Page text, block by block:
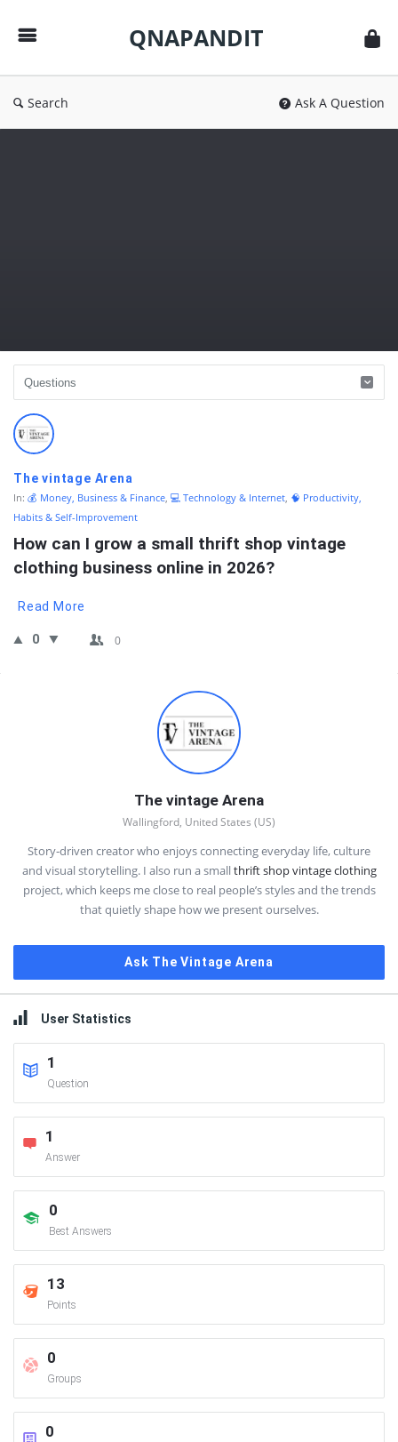
QNAPANDIT
Search Ask A Question
QNAPANDIT
Latest
Questions
The vintage Arena
In: 💰 Money, Business & Finance, 💻 Technology & Internet, 🧠 Productivity,
Habits & Self-Improvement
How can I grow a small thrift shop vintage
clothing business online in 2026?
Read More
0 0
The vintage Arena
Wallingford, United States (US)
Story‑driven creator who enjoys connecting everyday life, culture
and visual storytelling. I also run a smallthrift shop vintage clothing
project, which keeps me close to real people’s styles and the trends
that quietly shape how we present ourselves.
Ask The Vintage Arena
User Statistics
1
Question
1
Answer
0
Best Answers
13
Points
0
Groups
0